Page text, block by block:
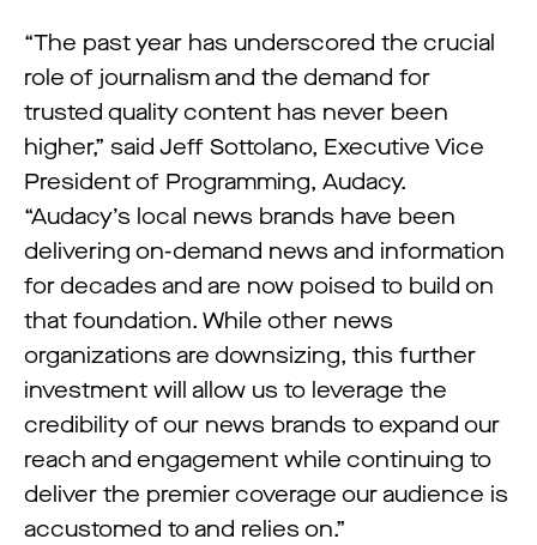
“The past year has underscored the crucial
role of journalism and the demand for
trusted quality content has never been
higher,” said Jeff Sottolano, Executive Vice
President of Programming, Audacy.
“Audacy’s local news brands have been
delivering on-demand news and information
for decades and are now poised to build on
that foundation. While other news
organizations are downsizing, this further
investment will allow us to leverage the
credibility of our news brands to expand our
reach and engagement while continuing to
deliver the premier coverage our audience is
accustomed to and relies on.”